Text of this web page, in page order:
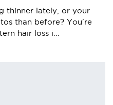
thinner lately, or your
than before? You're
hair loss i...